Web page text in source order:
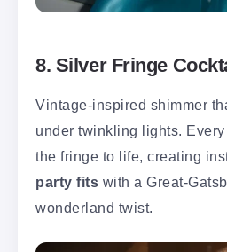
8. Silver Fringe
Vintage-inspired shimmer
under twinkling lights.
the fringe to life, creating
party fits with a Great-
wonderland twist.